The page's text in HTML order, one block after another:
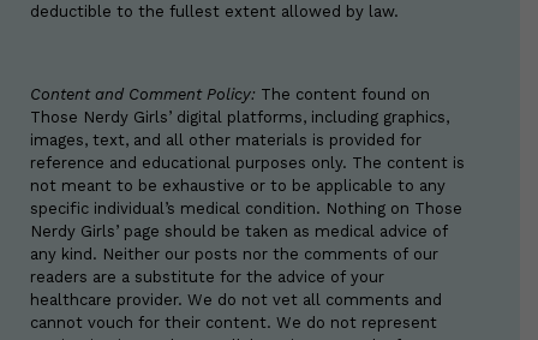
deductible to the fullest extent allowed by law.
Content and Comment Policy: The content found on
Those Nerdy Girls’ digital platforms, including graphics,
images, text, and all other materials is provided for
reference and educational purposes only. The content is
not meant to be exhaustive or to be applicable to any
specific individual’s medical condition. Nothing on Those
Nerdy Girls’ page should be taken as medical advice of
any kind. Neither our posts nor the comments of our
readers are a substitute for the advice of your
healthcare provider. We do not vet all comments and
cannot vouch for their content. We do not represent